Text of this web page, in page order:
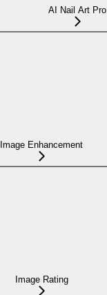
AI Nail Art Pro
Image Enhancement
Image Rating